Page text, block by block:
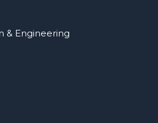
& Engineering